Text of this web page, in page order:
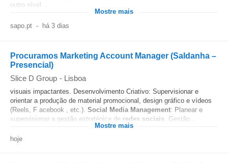
outro nível...
Mostre mais
sapo.pt - há 3 dias
Procuramos Marketing Account Manager (Saldanha –
Presencial)
Slice D Group - Lisboa
visuais impactantes. Desenvolvimento Criativo: Supervisionar e
orientar a produção de material promocional, design gráfico e vídeos
(Reels, F acebook , etc.). Social Media Management: Planear e
supervisionar a gestão estratégica de redes sociais . Gestão...
Mostre mais
hoje